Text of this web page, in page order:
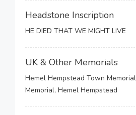
Headstone Inscription
HE DIED THAT WE MIGHT LIVE
UK & Other Memorials
Hemel Hempstead Town
Memorial, Hemel Hempstead